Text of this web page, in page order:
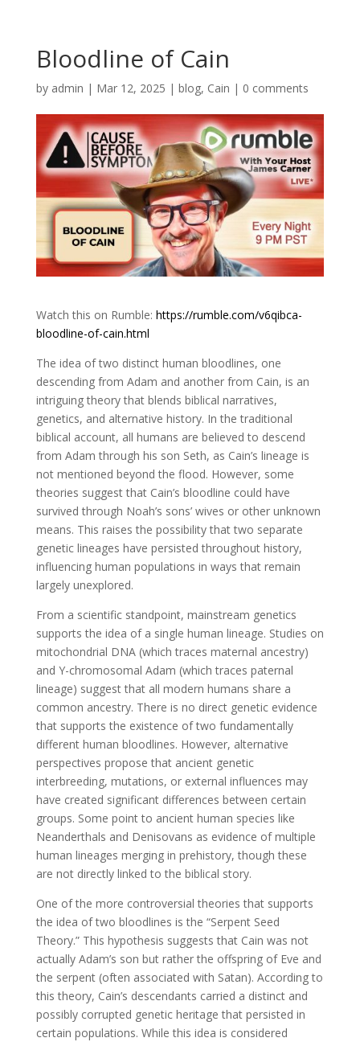
Bloodline of Cain
by admin | Mar 12, 2025 | blog, Cain | 0 comments
Watch this on Rumble: https://rumble.com/v6qibca-
bloodline-of-cain.html
The idea of two distinct human bloodlines, one
descending from Adam and another from Cain, is an
intriguing theory that blends biblical narratives,
genetics, and alternative history. In the traditional
biblical account, all humans are believed to descend
from Adam through his son Seth, as Cain’s lineage is
not mentioned beyond the flood. However, some
theories suggest that Cain’s bloodline could have
survived through Noah’s sons’ wives or other unknown
means. This raises the possibility that two separate
genetic lineages have persisted throughout history,
influencing human populations in ways that remain
largely unexplored.
From a scientific standpoint, mainstream genetics
supports the idea of a single human lineage. Studies on
mitochondrial DNA (which traces maternal ancestry)
and Y-chromosomal Adam (which traces paternal
lineage) suggest that all modern humans share a
common ancestry. There is no direct genetic evidence
that supports the existence of two fundamentally
different human bloodlines. However, alternative
perspectives propose that ancient genetic
interbreeding, mutations, or external influences may
have created significant differences between certain
groups. Some point to ancient human species like
Neanderthals and Denisovans as evidence of multiple
human lineages merging in prehistory, though these
are not directly linked to the biblical story.
One of the more controversial theories that supports
the idea of two bloodlines is the “Serpent Seed
Theory.” This hypothesis suggests that Cain was not
actually Adam’s son but rather the offspring of Eve and
the serpent (often associated with Satan). According to
this theory, Cain’s descendants carried a distinct and
possibly corrupted genetic heritage that persisted in
certain populations. While this idea is considered